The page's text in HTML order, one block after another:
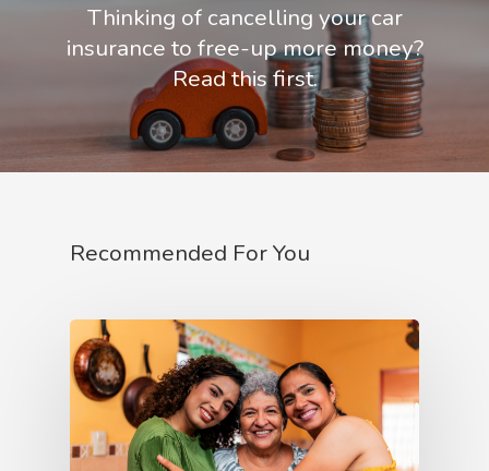
Thinking of cancelling your car
insurance to free-up more money?
Read this first.
Recommended For You